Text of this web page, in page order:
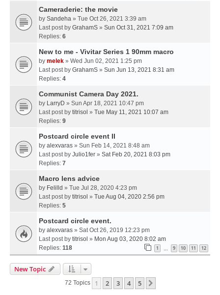
Cameraderie: the movie
by Sandeha » Tue Oct 26, 2021 3:39 am
Last post by GrahamS » Sun Oct 31, 2021 7:09 am
Replies: 6
New to me - Vivitar Series 1 90mm macro
by melek » Wed Jun 02, 2021 1:25 pm
Last post by GrahamS » Sun Jun 13, 2021 8:31 am
Replies: 4
Communist Camera Day 2021.
by LarryD » Sun Apr 18, 2021 10:47 pm
Last post by titrisol » Tue May 11, 2021 10:07 am
Replies: 9
Postcard circle event II
by alexvaras » Sun Feb 14, 2021 8:48 am
Last post by Julio1fer » Sat Feb 20, 2021 8:03 pm
Replies: 7
Macro lens advice
by Felilld » Tue Jul 28, 2020 4:23 pm
Last post by titrisol » Tue Aug 04, 2020 2:56 pm
Replies: 5
Postcard circle event.
by alexvaras » Sat Oct 26, 2019 12:23 pm
Last post by titrisol » Mon Aug 03, 2020 8:02 am
Replies: 118 1 9 10 11 12
New Topic
72 Topics 1 2 3 4 5